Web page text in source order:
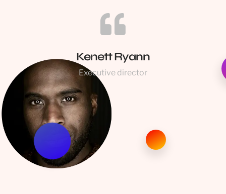
Kenett Ryann
Executive director